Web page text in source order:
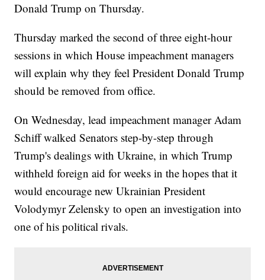
Donald Trump on Thursday.
Thursday marked the second of three eight-hour
sessions in which House impeachment managers
will explain why they feel President Donald Trump
should be removed from office.
On Wednesday, lead impeachment manager Adam
Schiff walked Senators step-by-step through
Trump's dealings with Ukraine, in which Trump
withheld foreign aid for weeks in the hopes that it
would encourage new Ukrainian President
Volodymyr Zelensky to open an investigation into
one of his political rivals.